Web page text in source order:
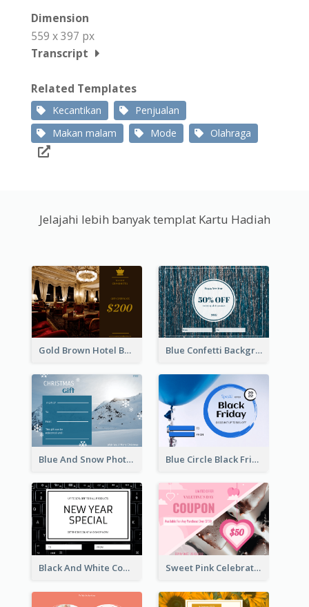
Dimension
559 x 397 px
Transcript
Related Templates
Kecantikan
Penjualan
Makan malam
Mode Olahraga
Jelajahi lebih banyak templat Kartu Hadiah
Gold Brown Hotel Booking Gift Card Blue Confetti Background New Year Sale Gift Card
Blue And Snow Photo Christmas Gift Card Blue Circle Black Friday Sale Gift Card
Black And White Computer Photo New Year Gift Card Sweet Pink Celebration Gift Card Template Design